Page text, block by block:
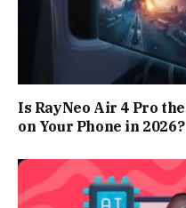
Is RayNeo Air 4 Pro
on Your Phone in 2026?